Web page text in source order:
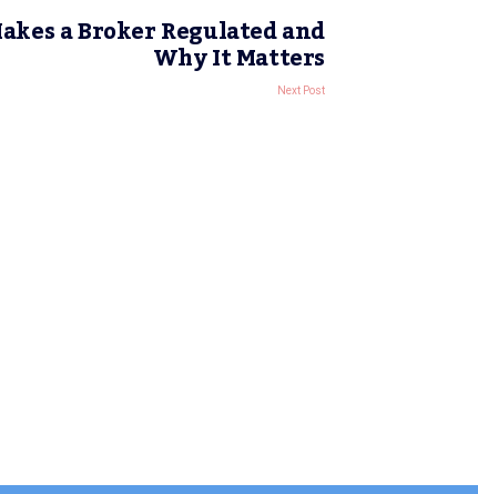
a Broker Regulated and
Why It Matters
Next Post